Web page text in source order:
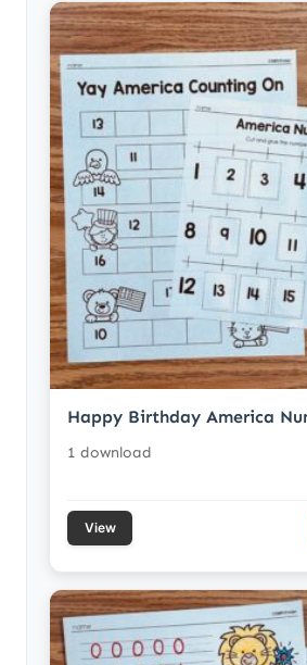
Happy Birthday America
1 download
View